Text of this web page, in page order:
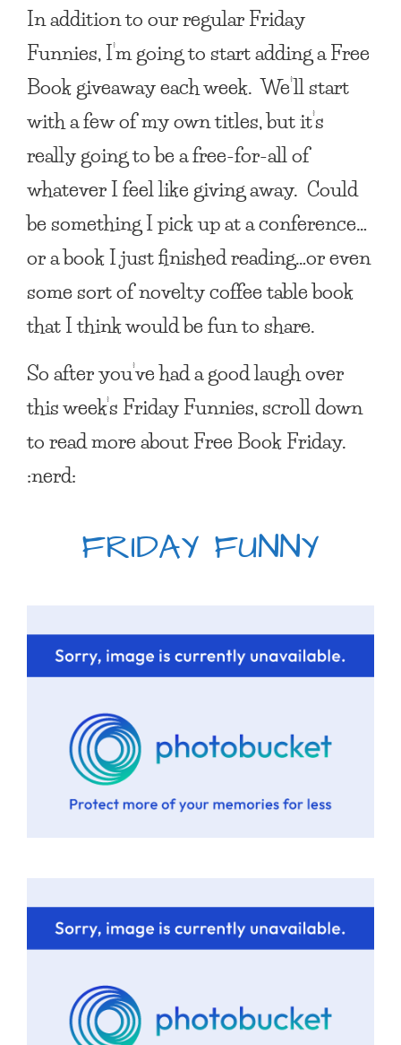
In addition to our regular Friday
Funnies, I’m going to start adding a Free
Book giveaway each week. We’ll start
with a few of my own titles, but it’s
really going to be a free-for-all of
whatever I feel like giving away. Could
be something I pick up at a conference…
or a book I just finished reading…or even
some sort of novelty coffee table book
that I think would be fun to share.
So after you’ve had a good laugh over
this week’s Friday Funnies, scroll down
to read more about Free Book Friday.
:nerd:
FRIDAY FUNNY